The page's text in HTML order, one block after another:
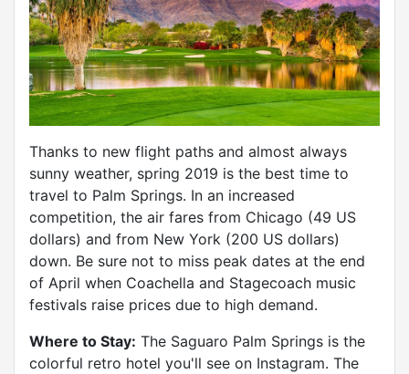
Thanks to new flight paths and almost always
sunny weather, spring 2019 is the best time to
travel to Palm Springs. In an increased
competition, the air fares from Chicago (49 US
dollars) and from New York (200 US dollars)
down. Be sure not to miss peak dates at the end
of April when Coachella and Stagecoach music
festivals raise prices due to high demand.
Where to Stay: The Saguaro Palm Springs is the
colorful retro hotel you'll see on Instagram. The